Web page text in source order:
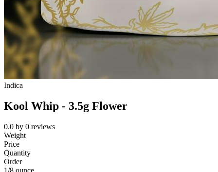
Indica
Kool Whip - 3.5g Flower
0.0 by 0 reviews
Weight
Price
Quantity
Order